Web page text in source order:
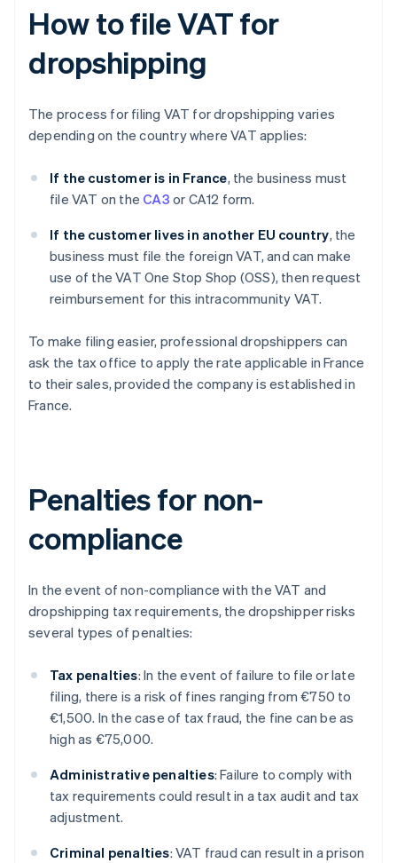
How to file VAT for
dropshipping
The process for filing VAT for dropshipping varies
depending on the country where VAT applies:
If the customer is in France, the business must
file VAT on the CA3 or CA12 form.
If the customer lives in another EU country, the
business must file the foreign VAT, and can make
use of the VAT One Stop Shop (OSS), then request
reimbursement for this intracommunity VAT.
To make filing easier, professional dropshippers can
ask the tax office to apply the rate applicable in France
to their sales, provided the company is established in
France.
Penalties for non-
compliance
In the event of non-compliance with the VAT and
dropshipping tax requirements, the dropshipper risks
several types of penalties:
Tax penalties: In the event of failure to file or late
filing, there is a risk of fines ranging from €750 to
€1,500. In the case of tax fraud, the fine can be as
high as €75,000.
Administrative penalties: Failure to comply with
tax requirements could result in a tax audit and tax
adjustment.
Criminal penalties: VAT fraud can result in a prison